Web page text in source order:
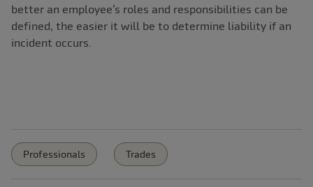
better an employee’s roles and responsibilities can be
defined, the easier it will be to determine liability if an
incident occurs.
Professionals Trades